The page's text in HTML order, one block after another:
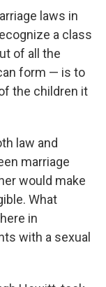
laws in
a class
of all the
form — is to
the children it
law and
marriage
would make
What
in
with a sexual